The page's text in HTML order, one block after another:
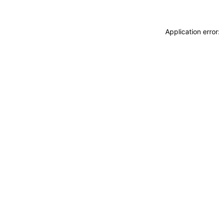
Application